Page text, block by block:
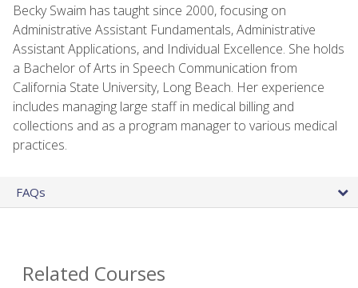
Becky Swaim has taught since 2000, focusing on
Administrative Assistant Fundamentals, Administrative
Assistant Applications, and Individual Excellence. She holds
a Bachelor of Arts in Speech Communication from
California State University, Long Beach. Her experience
includes managing large staff in medical billing and
collections and as a program manager to various medical
practices.
FAQs
Related Courses